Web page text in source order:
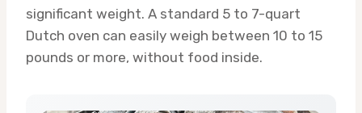
significant weight. A standard 5 to 7-quart
Dutch oven can easily weigh between 10 to 15
pounds or more, without food inside.